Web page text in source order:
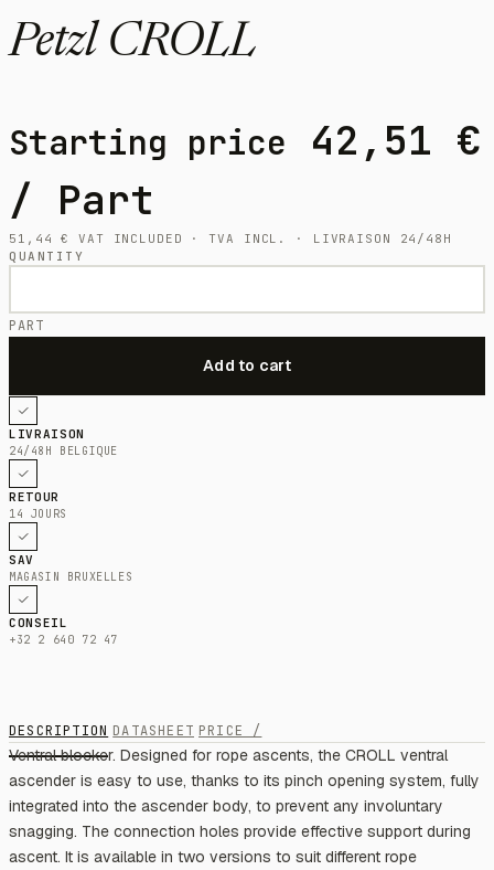
Petzl CROLL
Starting price 42,51 €
/ Part
51,44€
VAT INCLUDED · TVA INCL. · LIVRAISON 24/48H
QUANTITY
PART
LIVRAISON
24/48H BELGIQUE
RETOUR
14 JOURS
SAV
MAGASIN BRUXELLES
CONSEIL
+32 2 640 72 47
DESCRIPTION DATASHEET PRICE /
Ventral blocker. Designed for rope ascents, the CROLL ventral
ascender is easy to use, thanks to its pinch opening system, fully
integrated into the ascender body, to prevent any involuntary
snagging. The connection holes provide effective support during
ascent. It is available in two versions to suit different rope